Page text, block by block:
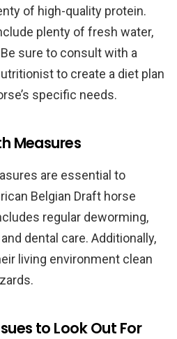
of high-quality protein.
plenty of fresh water,
sure to consult with a
to create a diet plan
specific needs.
Measures
are essential to
Belgian Draft horse
regular deworming,
dental care. Additionally,
living environment clean
to Look Out For